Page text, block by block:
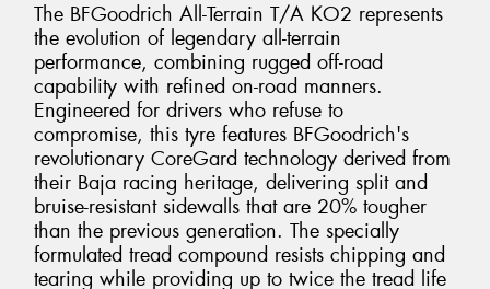
The BFGoodrich All-Terrain T/A KO2 represents
the evolution of legendary all-terrain
performance, combining rugged off-road
capability with refined on-road manners.
Engineered for drivers who refuse to
compromise, this tyre features BFGoodrich's
revolutionary CoreGard technology derived from
their Baja racing heritage, delivering split and
bruise-resistant sidewalls that are 20% tougher
than the previous generation. The specially
formulated tread compound resists chipping and
tearing while providing up to twice the tread life